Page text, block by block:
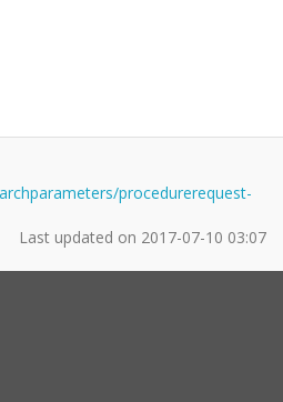
procedurerequest-
Last updated on 2017-07-10 03:07